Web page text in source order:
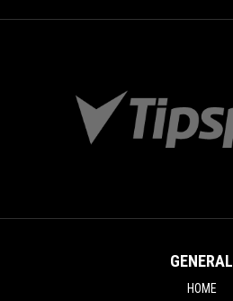
GENERAL
HOME